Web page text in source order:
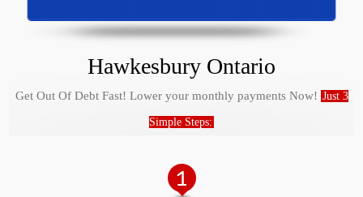
Hawkesbury Ontario
Get Out Of Debt Fast! Lower your monthly payments Now! Just 3
Simple Steps: